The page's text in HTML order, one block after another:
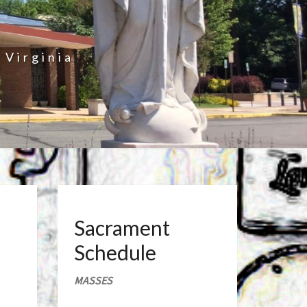
Virginia
Sacrament
Schedule
MASSES